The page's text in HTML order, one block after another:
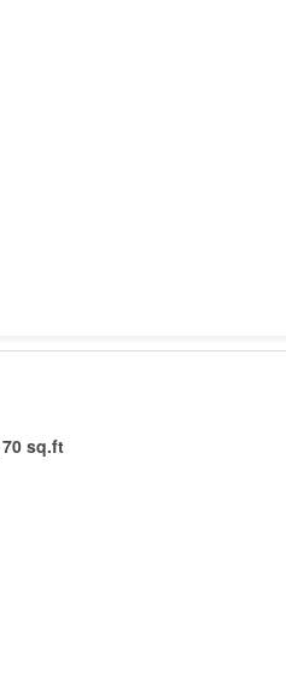
70 sq.ft